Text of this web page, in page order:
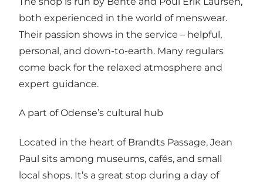
both experienced in the world of menswear.
Their passion shows in the service – helpful,
personal, and down-to-earth. Many regulars
come back for the relaxed atmosphere and
expert guidance.
A part of Odense’s cultural hub
Located in the heart of Brandts Passage, Jean
Paul sits among museums, cafés, and small
local shops. It’s a great stop during a day of